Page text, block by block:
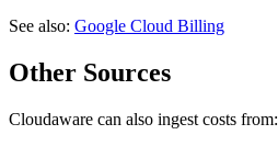
See also: Google Cloud Billing
Other Sources
Cloudaware can also ingest costs from: